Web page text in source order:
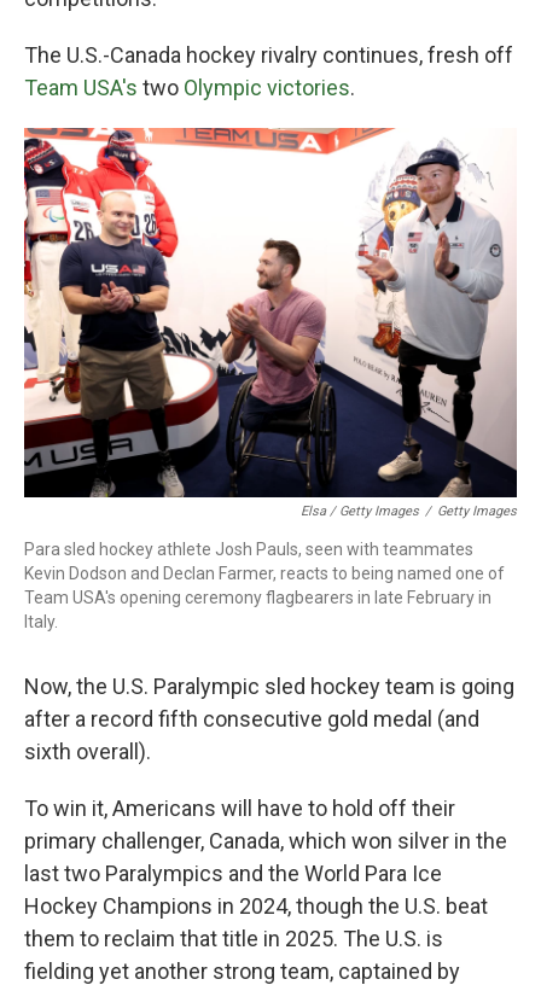
The U.S.-Canada hockey rivalry continues, fresh off
Team USA's two Olympic victories.
Elsa / Getty Images / Getty Images
Para sled hockey athlete Josh Pauls, seen with teammates
Kevin Dodson and Declan Farmer, reacts to being named one of
Team USA's opening ceremony flagbearers in late February in
Italy.
Now, the U.S. Paralympic sled hockey team is going
after a record fifth consecutive gold medal (and
sixth overall).
To win it, Americans will have to hold off their
primary challenger, Canada, which won silver in the
last two Paralympics and the World Para Ice
Hockey Champions in 2024, though the U.S. beat
them to reclaim that title in 2025. The U.S. is
fielding yet another strong team, captained by